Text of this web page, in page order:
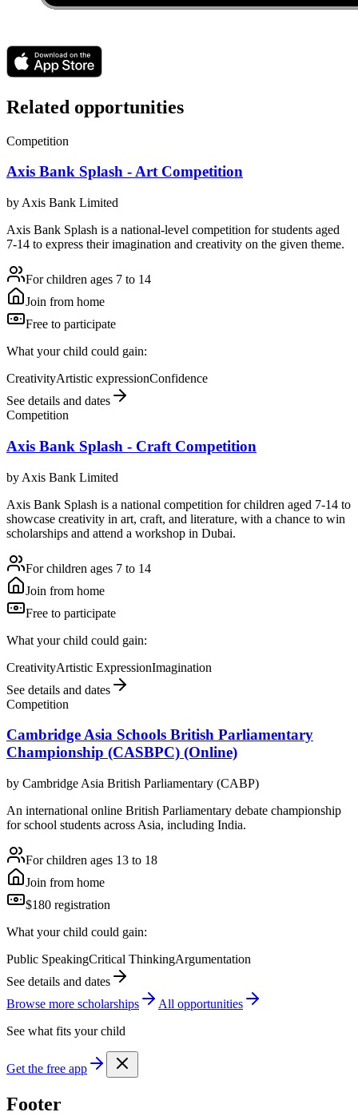
Related opportunities
Competition
Axis Bank Splash - Art Competition
by Axis Bank Limited
Axis Bank Splash is a national-level competition for students aged
7-14 to express their imagination and creativity on the given theme.
For children ages 7 to 14
Join from home
Free to participate
What your child could gain:
CreativityArtistic expressionConfidence
See details and dates
Competition
Axis Bank Splash - Craft Competition
by Axis Bank Limited
Axis Bank Splash is a national competition for children aged 7-14 to
showcase creativity in art, craft, and literature, with a chance to win
scholarships and attend a workshop in Dubai.
For children ages 7 to 14
Join from home
Free to participate
What your child could gain:
CreativityArtistic ExpressionImagination
See details and dates
Competition
Cambridge Asia Schools British Parliamentary
Championship (CASBPC) (Online)
by Cambridge Asia British Parliamentary (CABP)
An international online British Parliamentary debate championship
for school students across Asia, including India.
For children ages 13 to 18
Join from home
$180 registration
What your child could gain:
Public SpeakingCritical ThinkingArgumentation
See details and dates
Browse more scholarships
All opportunities
See what fits your child
Get the free app
Footer